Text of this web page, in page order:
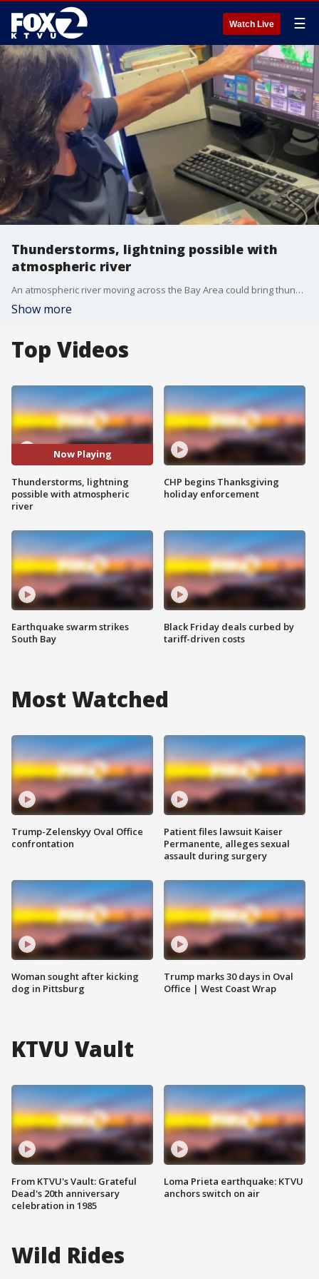
Watch Live ☰
Thunderstorms, lightning possible with
atmospheric river
An atmospheric river moving across the Bay Area could bring thunderstorms and lightening on Tuesday afternoon.
Show more
Top Videos
Now Playing
Thunderstorms, lightning
possible with atmospheric
river
Earthquake swarm strikes
South Bay
CHP begins Thanksgiving
holiday enforcement
Black Friday deals curbed by
tariff-driven costs
Most Watched
Trump-Zelenskyy Oval Office
confrontation
Woman sought after kicking
dog in Pittsburg
Patient files lawsuit Kaiser
Permanente, alleges sexual
assault during surgery
Trump marks 30 days in Oval
Office | West Coast Wrap
KTVU Vault
From KTVU's Vault: Grateful
Dead's 20th anniversary
celebration in 1985
Loma Prieta earthquake: KTVU
anchors switch on air
Wild Rides